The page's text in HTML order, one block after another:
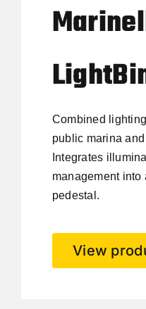
Combined
public marina
Integrates
management into
pedestal.
View